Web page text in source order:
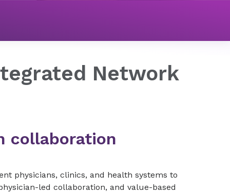
Network
collaboration
physicians, clinics, and health systems to
led collaboration, and value-based